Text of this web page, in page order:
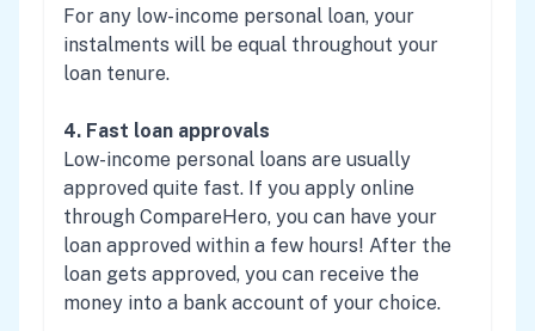
For any low-income personal loan, your
instalments will be equal throughout your
loan tenure.
4. Fast loan approvals
Low-income personal loans are usually
approved quite fast. If you apply online
through CompareHero, you can have your
loan approved within a few hours! After the
loan gets approved, you can receive the
money into a bank account of your choice.